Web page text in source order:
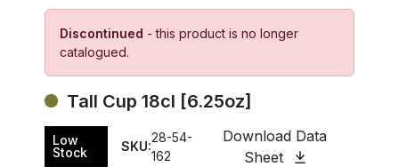
Discontinued - this product is no longer
catalogued.
Tall Cup 18cl [6.25oz]
Low
Stock
SKU:
28-54-
162
Download Data
Sheet